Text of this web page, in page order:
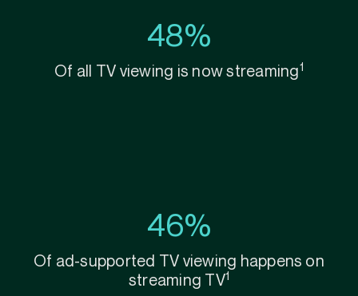
48%
Of all TV viewing is now streaming1
46%
Of ad-supported TV viewing happens on
streaming TV1